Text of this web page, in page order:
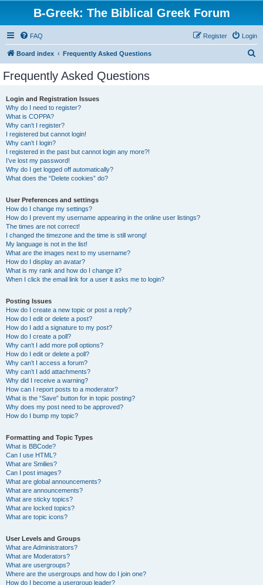
B-Greek: The Biblical Greek Forum
FAQ Login
Register
Board index Frequently Asked Questions
Frequently Asked Questions
Login and Registration Issues
Why do I need to register?
What is COPPA?
Why can’t I register?
I registered but cannot login!
Why can’t I login?
I registered in the past but cannot login any more?!
I’ve lost my password!
Why do I get logged off automatically?
What does the “Delete cookies” do?
User Preferences and settings
How do I change my settings?
How do I prevent my username appearing in the online user listings?
The times are not correct!
I changed the timezone and the time is still wrong!
My language is not in the list!
What are the images next to my username?
How do I display an avatar?
What is my rank and how do I change it?
When I click the email link for a user it asks me to login?
Posting Issues
How do I create a new topic or post a reply?
How do I edit or delete a post?
How do I add a signature to my post?
How do I create a poll?
Why can’t I add more poll options?
How do I edit or delete a poll?
Why can’t I access a forum?
Why can’t I add attachments?
Why did I receive a warning?
How can I report posts to a moderator?
What is the “Save” button for in topic posting?
Why does my post need to be approved?
How do I bump my topic?
Formatting and Topic Types
What is BBCode?
Can I use HTML?
What are Smilies?
Can I post images?
What are global announcements?
What are announcements?
What are sticky topics?
What are locked topics?
What are topic icons?
User Levels and Groups
What are Administrators?
What are Moderators?
What are usergroups?
Where are the usergroups and how do I join one?
How do I become a usergroup leader?